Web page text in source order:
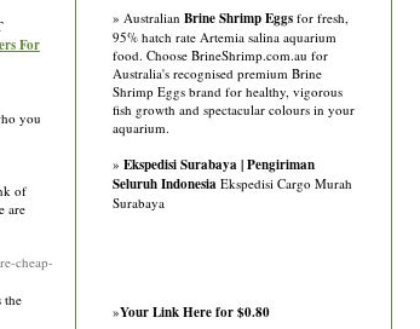
For
you
of
are
cheap-
the
» Australian Brine Shrimp Eggs for fresh,
95% hatch rate Artemia salina aquarium
food. Choose BrineShrimp.com.au for
Australia's recognised premium Brine
Shrimp Eggs brand for healthy, vigorous
fish growth and spectacular colours in your
aquarium.
» Ekspedisi Surabaya | Pengiriman
Seluruh Indonesia Ekspedisi Cargo Murah
Surabaya
»Your Link Here for $0.80